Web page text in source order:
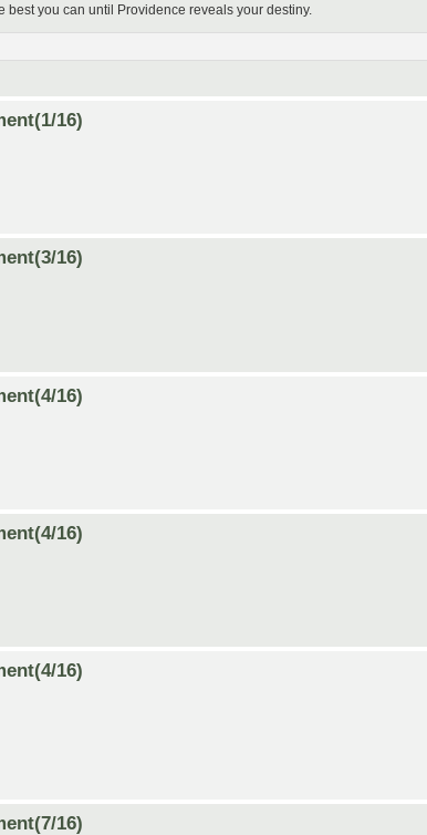
you can until Providence reveals your destiny.
16)
16)
16)
16)
16)
16)